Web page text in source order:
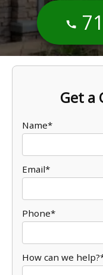
Get a
Name*
Email*
Phone*
How can we